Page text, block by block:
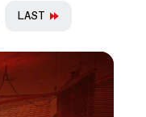
LAST